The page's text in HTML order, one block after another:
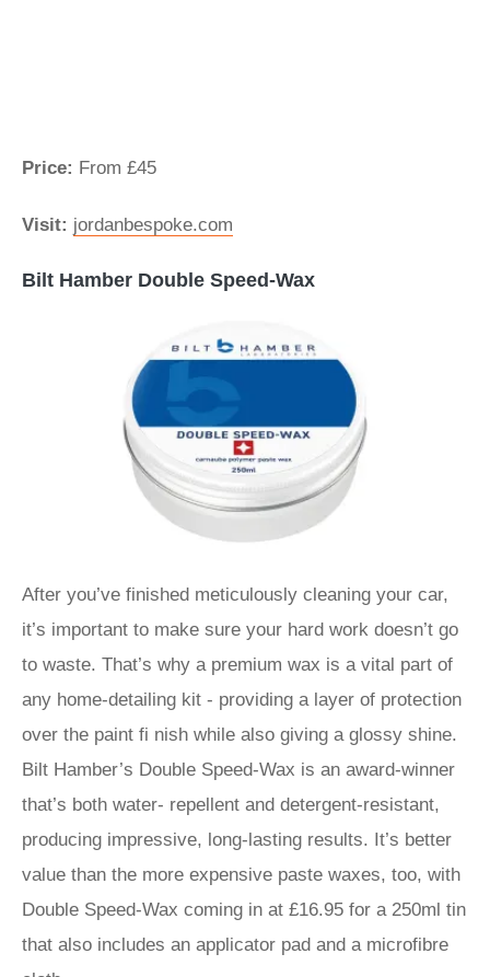
Price: From £45
Visit: jordanbespoke.com
Bilt Hamber Double Speed-Wax
After you’ve finished meticulously cleaning your car,
it’s important to make sure your hard work doesn’t go
to waste. That’s why a premium wax is a vital part of
any home-detailing kit - providing a layer of protection
over the paint fi nish while also giving a glossy shine.
Bilt Hamber’s Double Speed-Wax is an award-winner
that’s both water- repellent and detergent-resistant,
producing impressive, long-lasting results. It’s better
value than the more expensive paste waxes, too, with
Double Speed-Wax coming in at £16.95 for a 250ml tin
that also includes an applicator pad and a microfibre